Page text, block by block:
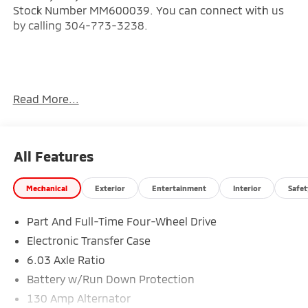
Stock Number MM600039. You can connect with us
by calling 304-773-3238.
Important Package and Feature Information
Welcome Package ($215 value)
Floor Mat Set
Touch-Up Paint
Safety and Security
Forward collision mitigation - Forward thinking.
Read More...
All Features
Mechanical Exterior Entertainment Interior
Part And Full-Time Four-Wheel Drive
Electronic Transfer Case
6.03 Axle Ratio
Battery w/Run Down Protection
130 Amp Alternator